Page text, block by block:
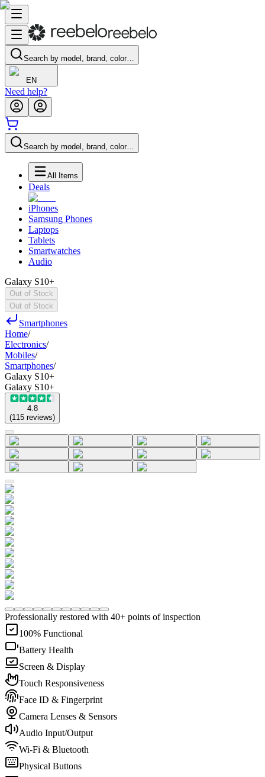
Search by model, brand, color…
EN
Need help?
Search by model, brand, color…
All Items
Deals
iPhones
Samsung Phones
Laptops
Tablets
Smartwatches
Audio
Galaxy S10+
Out of Stock
Out of Stock
Smartphones
Home/
Electronics/
Mobiles/
Smartphones/
Galaxy S10+
Galaxy S10+
4.8
(115 reviews)
Professionally restored with 40+ points of inspection
100% Functional
Battery Health
Screen & Display
Touch Responsiveness
Face ID & Fingerprint
Camera Lenses & Sensors
Audio Input/Output
Wi-Fi & Bluetooth
Physical Buttons